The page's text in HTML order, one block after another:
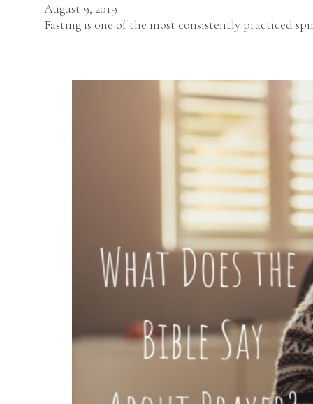
August 9, 2019
Fasting is one of the most consistently practiced